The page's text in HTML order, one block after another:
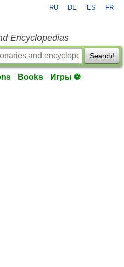
RU DE ES FR
Encyclopedias
Search!
Books Игры ⚽